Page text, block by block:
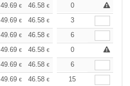
49.69 € 46.58 € 44.25 €
0
49.69 € 46.58 € 44.25
3
49.69 € 46.58 € 44.25
6
49.69 € 46.58 € 44.25 €
0
49.69 € 46.58 € 44.25
6
49.69 € 46.58 € 44.25€
15